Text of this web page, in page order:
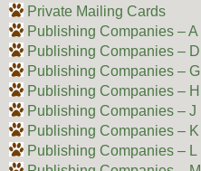
Private Mailing Cards
Publishing Companies – A
Publishing Companies – D
Publishing Companies – G
Publishing Companies – H
Publishing Companies – J
Publishing Companies – K
Publishing Companies – L